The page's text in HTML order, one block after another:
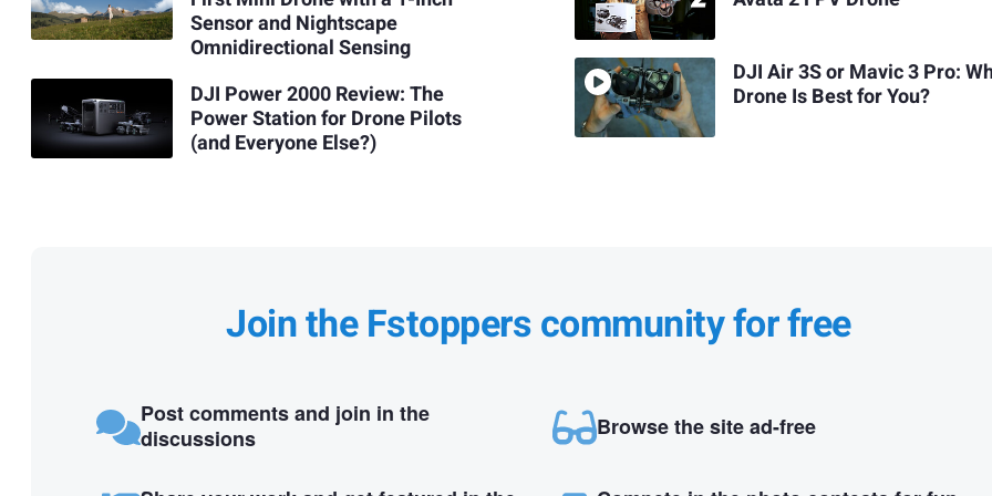
Sensor and Nightscape
Omnidirectional Sensing
DJI Power 2000 Review: The
Power Station for Drone Pilots
(and Everyone Else?)
DJI Air 3S or Mavic 3 Pro:
Drone Is Best for You?
Join the Fstoppers community for free
Post comments and join in the
discussions
Browse the site ad-free